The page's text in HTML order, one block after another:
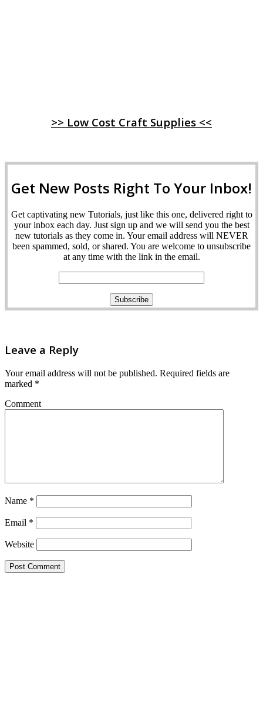
>> Low Cost Craft Supplies <<
Get New Posts Right To Your Inbox!
Get captivating new Tutorials, just like this one, delivered right to
your inbox each day. Just sign up and we will send you the best
new tutorials as they come in. Your email address will NEVER
been spammed, sold, or shared. You are welcome to unsubscribe
at any time with the link in the email.
Leave a Reply
Your email address will not be published. Required fields are
marked *
Comment
Name *
Email *
Website